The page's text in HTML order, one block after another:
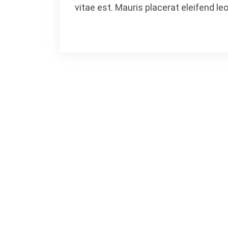
vitae est. Mauris placerat eleifend